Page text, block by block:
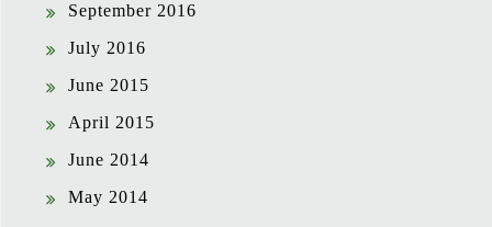
September 2016
July 2016
June 2015
April 2015
June 2014
May 2014